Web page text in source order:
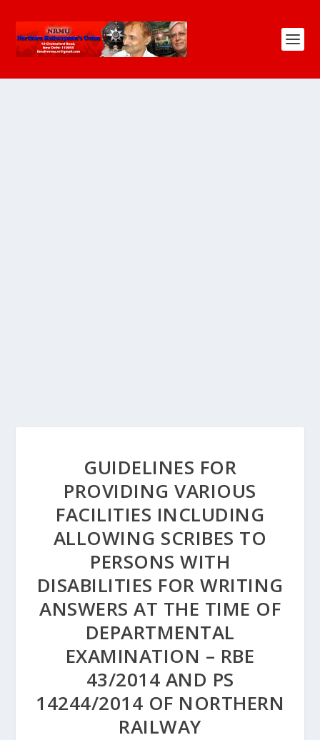
GUIDELINES FOR
PROVIDING VARIOUS
FACILITIES INCLUDING
ALLOWING SCRIBES TO
PERSONS WITH
DISABILITIES FOR WRITING
ANSWERS AT THE TIME OF
DEPARTMENTAL
EXAMINATION – RBE
43/2014 AND PS
14244/2014 OF NORTHERN
RAILWAY